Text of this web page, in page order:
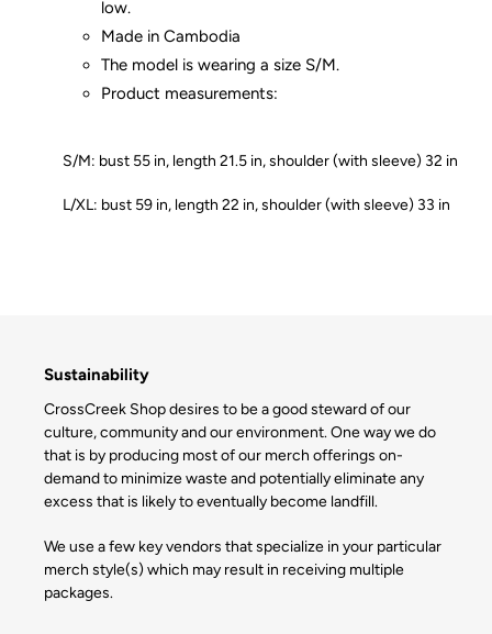
low.
Made in Cambodia
The model is wearing a size S/M.
Product measurements:
S/M: bust 55 in, length 21.5 in, shoulder (with sleeve) 32 in
L/XL: bust 59 in, length 22 in, shoulder (with sleeve) 33 in
Sustainability
CrossCreek Shop desires to be a good steward of our
culture, community and our environment. One way we do
that is by producing most of our merch offerings on-
demand to minimize waste and potentially eliminate any
excess that is likely to eventually become landfill.
We use a few key vendors that specialize in your particular
merch style(s) which may result in receiving multiple
packages.